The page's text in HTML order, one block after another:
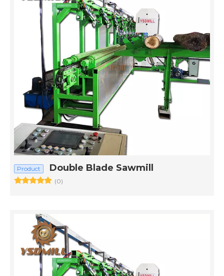
Product Double Blade Sawmill
(0)